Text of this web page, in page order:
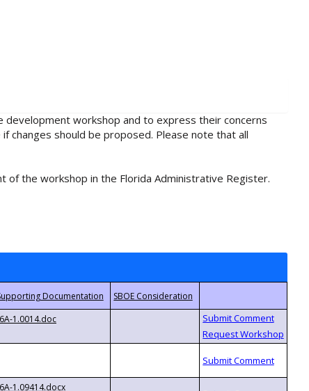
workshop and to express their concerns
changes should be proposed. Please note that all
of the workshop in the Florida Administrative Register.
6A-1.0014.doc
6A-1.09414.docx